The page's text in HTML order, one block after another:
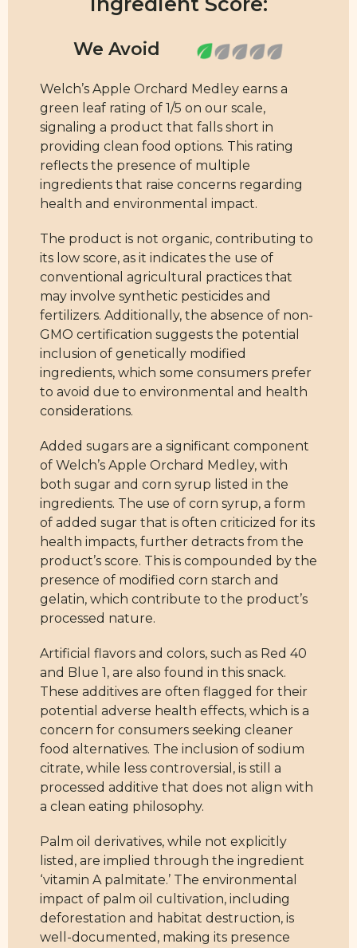
Welch’s Apple Orchard Medley earns a
green leaf rating of 1/5 on our scale,
signaling a product that falls short in
providing clean food options. This rating
reflects the presence of multiple
ingredients that raise concerns regarding
health and environmental impact.
The product is not organic, contributing to
its low score, as it indicates the use of
conventional agricultural practices that
may involve synthetic pesticides and
fertilizers. Additionally, the absence of non-
GMO certification suggests the potential
inclusion of genetically modified
ingredients, which some consumers prefer
to avoid due to environmental and health
considerations.
Added sugars are a significant component
of Welch’s Apple Orchard Medley, with
both sugar and corn syrup listed in the
ingredients. The use of corn syrup, a form
of added sugar that is often criticized for its
health impacts, further detracts from the
product’s score. This is compounded by the
presence of modified corn starch and
gelatin, which contribute to the product’s
processed nature.
Artificial flavors and colors, such as Red 40
and Blue 1, are also found in this snack.
These additives are often flagged for their
potential adverse health effects, which is a
concern for consumers seeking cleaner
food alternatives. The inclusion of sodium
citrate, while less controversial, is still a
processed additive that does not align with
a clean eating philosophy.
Palm oil derivatives, while not explicitly
listed, are implied through the ingredient
‘vitamin A palmitate.’ The environmental
impact of palm oil cultivation, including
deforestation and habitat destruction, is
well-documented, making its presence